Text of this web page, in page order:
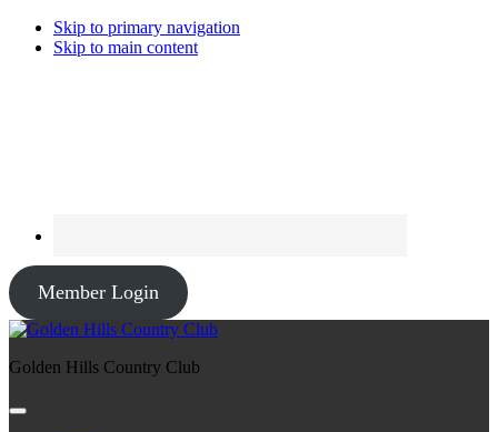
Skip to primary navigation
Skip to main content
Member Login
Golden Hills Country Club